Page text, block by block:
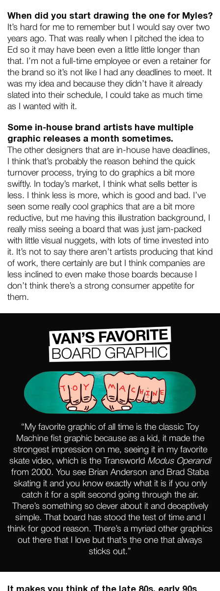
When did you start drawing the one for Myles?
It’s hard for me to remember but I would say over two
years ago. That was really when I pitched the idea to
Ed so it may have been even a little little longer than
that. I’m not a full-time employee or even a retainer for
the brand so it’s not like I had any deadlines to meet. It
was my idea and because they didn’t have it already
slated into their schedule, I could take as much time
as I wanted with it.
Some in-house brand artists have multiple
graphic releases a month sometimes.
The other designers that are in-house have deadlines,
I think that’s probably the reason behind the quick
turnover process, trying to do graphics a bit more
swiftly. In today’s market, I think what sells better is
less. I think less is more, which is good and bad. I’ve
seen some really cool graphics that are a bit more
reductive, but me having this illustration background, I
really miss seeing a board that was just jam-packed
with little visual nuggets, with lots of time invested into
it. It’s not to say there aren’t artists producing that kind
of work, there certainly are but I think companies are
less inclined to even make those boards because I
don’t think there’s a strong consumer appetite for
them.
“My favorite graphic of all time is the classic Toy
Machine fist graphic because as a kid, it made the
strongest impression on me, seeing it in my favorite
skate video, which is the Transworld Modus Operandi
from 2000. You see Brian Anderson and Brad Staba
skating it and you know exactly what it is if you only
catch it for a split second going through the air.
There’s something so clever about it and deceptively
simple. That board has stood the test of time and I
think for good reason. There’s a myriad other graphics
out there that I love but that’s the one that always
sticks out.”